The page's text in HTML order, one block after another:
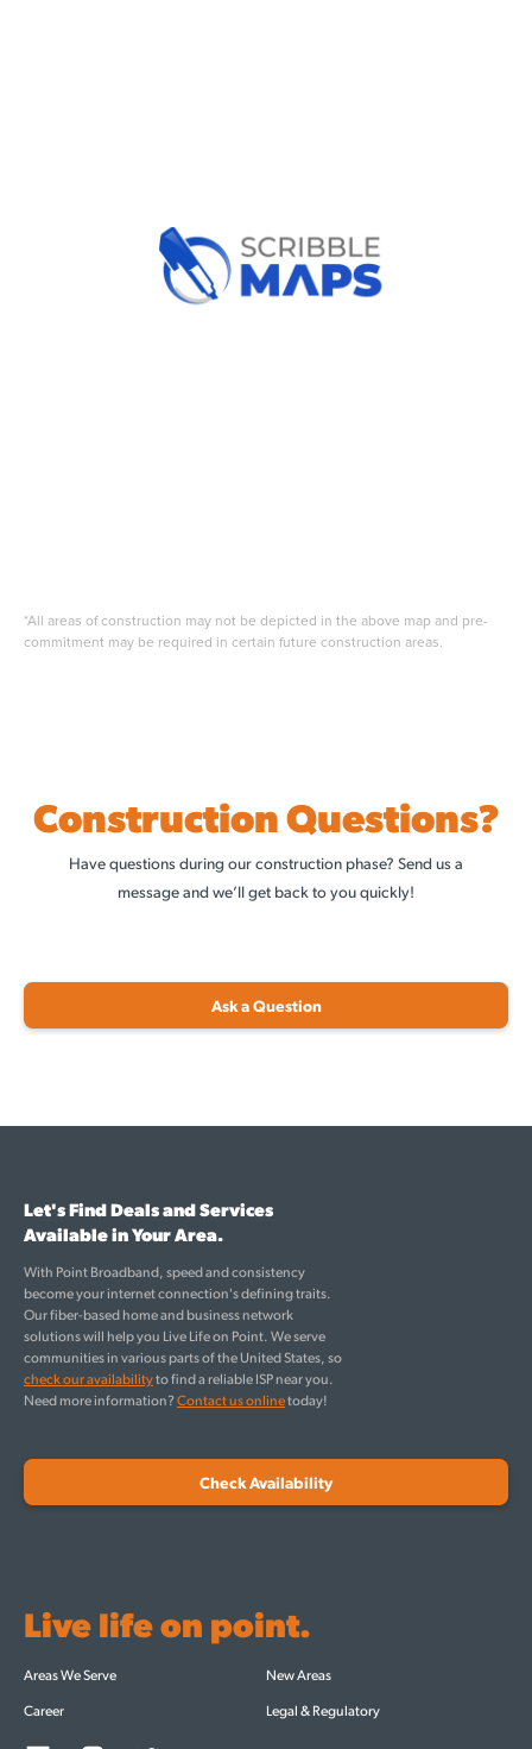
*All areas of construction may not be depicted in the above map and pre-
commitment may be required in certain future construction areas.
Construction Questions?
Have questions during our construction phase? Send us a
message and we’ll get back to you quickly!
Ask a Question
Let's Find Deals and Services
Available in Your Area.
With Point Broadband, speed and consistency
become your internet connection's defining traits.
Our fiber-based home and business network
solutions will help you Live Life on Point. We serve
communities in various parts of the United States, so
check our availabilityto find a reliable ISP near you.
Need more information?Contact us onlinetoday!
Check Availability
Live life on point.
Areas We Serve
New Areas
Career
Legal & Regulatory